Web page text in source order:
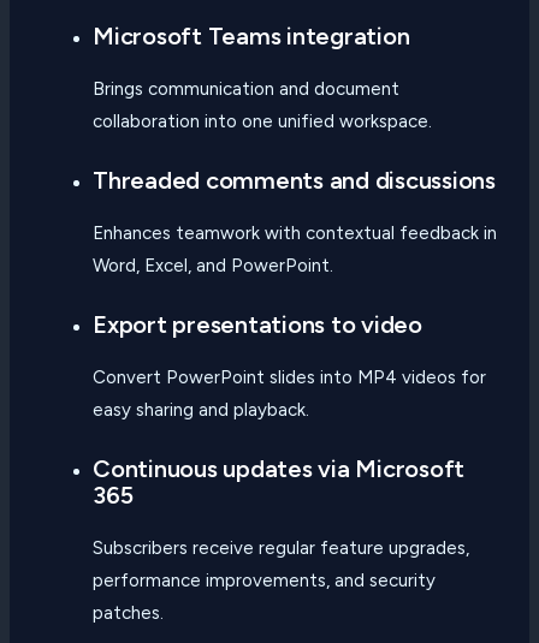
Microsoft Teams integration
Brings communication and document
collaboration into one unified workspace.
Threaded comments and discussions
Enhances teamwork with contextual feedback in
Word, Excel, and PowerPoint.
Export presentations to video
Convert PowerPoint slides into MP4 videos for
easy sharing and playback.
Continuous updates via Microsoft
365
Subscribers receive regular feature upgrades,
performance improvements, and security
patches.